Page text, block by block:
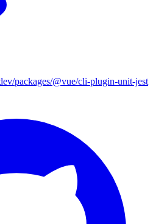
packages/@vue/cli-plugin-unit-jest